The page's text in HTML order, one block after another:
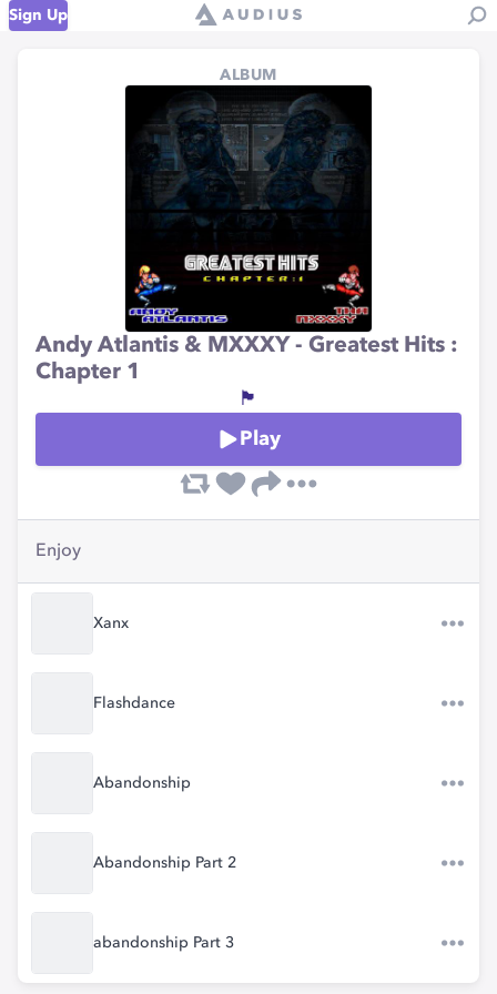
Sign Up
ALBUM
Andy Atlantis & MXXXY - Greatest Hits :
Chapter 1
🏴
Play
Enjoy
Xanx
Flashdance
Abandonship
Abandonship Part 2
abandonship Part 3